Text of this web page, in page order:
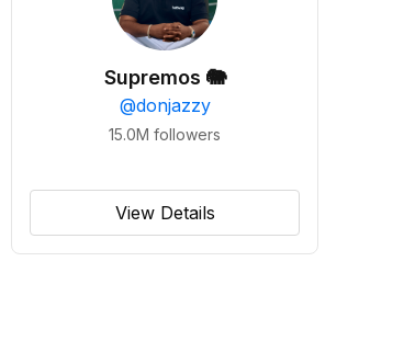
Supremos 🐘
@donjazzy
15.0M followers
View Details